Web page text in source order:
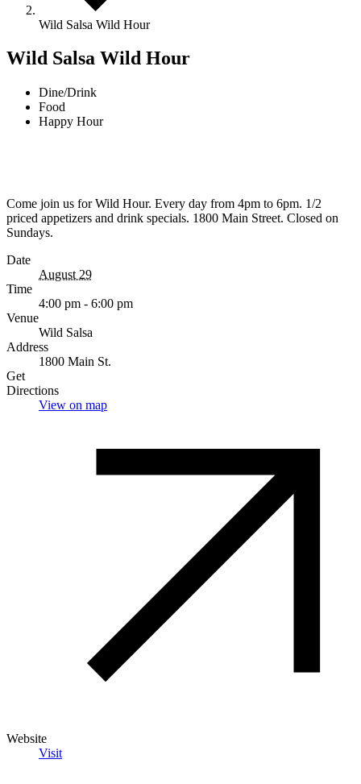
Wild Salsa Wild Hour
Wild Salsa Wild Hour
Dine/Drink
Food
Happy Hour
Come join us for Wild Hour. Every day from 4pm to 6pm. 1/2
priced appetizers and drink specials. 1800 Main Street. Closed on
Sundays.
Date
August 29
Time
4:00 pm - 6:00 pm
Venue
Wild Salsa
Address
1800 Main St.
Get
Directions
View on map
Website
Visit